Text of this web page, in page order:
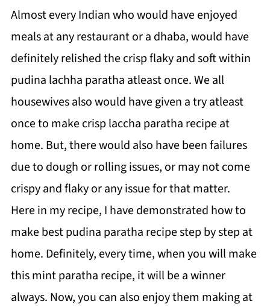
Almost every Indian who would have enjoyed
meals at any restaurant or a dhaba, would have
definitely relished the crisp flaky and soft within
pudina lachha paratha atleast once. We all
housewives also would have given a try atleast
once to make crisp laccha paratha recipe at
home. But, there would also have been failures
due to dough or rolling issues, or may not come
crispy and flaky or any issue for that matter.
Here in my recipe, I have demonstrated how to
make best pudina paratha recipe step by step at
home. Definitely, every time, when you will make
this mint paratha recipe, it will be a winner
always. Now, you can also enjoy them making at